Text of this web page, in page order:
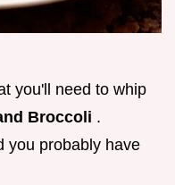
you'll need to whip
Broccoli .
you probably have